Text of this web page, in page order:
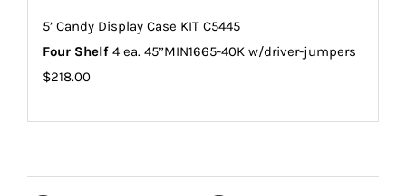
5’ Candy Display Case KIT C5445
Four Shelf4 ea. 45”MIN1665-40K w/driver-jumpers
$218.00